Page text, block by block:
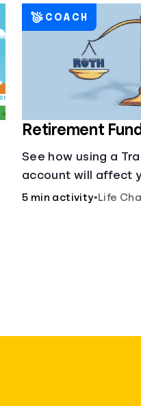
Retirement
See how using a
account will affect
5 min activity•Life
COACH